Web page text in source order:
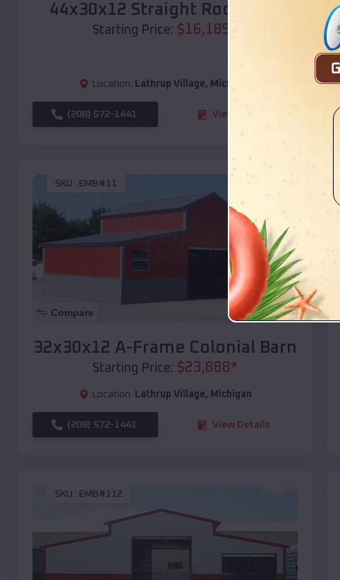
44x30x12 Straight Roof Barn
Starting Price: $16,185
Location: Lathrup Village, Michigan
(208) 572-1441 View Details
SKU : EMB#11
Compare
32x30x12 A-Frame Colonial Barn
Starting Price: $23,888*
Location: Lathrup Village, Michigan
(208) 572-1441 View Details
SKU : EMB#112